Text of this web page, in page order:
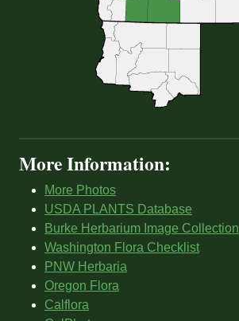
More Information:
More Photos
USDA PLANTS Database
Burke Herbarium Image Collection
Washington Flora Checklist
PNW Herbaria
Oregon Flora
Calflora